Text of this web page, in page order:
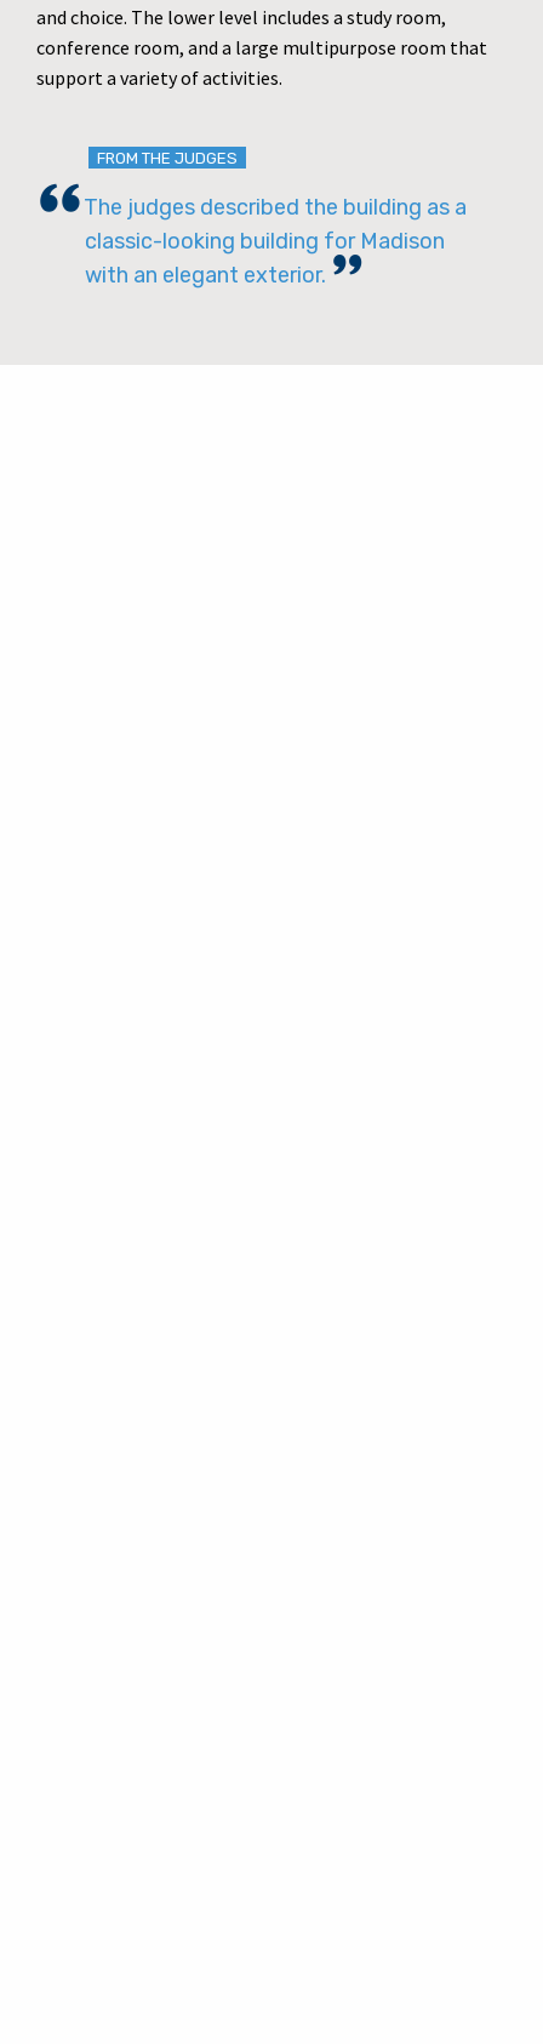
and choice. The lower level includes a study room,
conference room, and a large multipurpose room that
support a variety of activities.
FROM THE JUDGES
The judges described the building as a
classic-looking building for Madison
with an elegant exterior.